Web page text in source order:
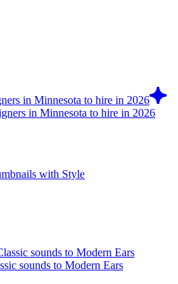
in Minnesota to hire in 2026
in Minnesota to hire in 2026
with Style
sounds to Modern Ears